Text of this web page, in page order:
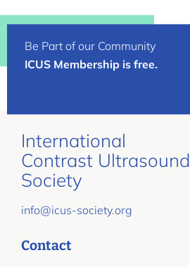
Be Part of our Community
ICUS Membership is free.
International
Contrast Ultrasound
Society
info@icus-society.org
Contact